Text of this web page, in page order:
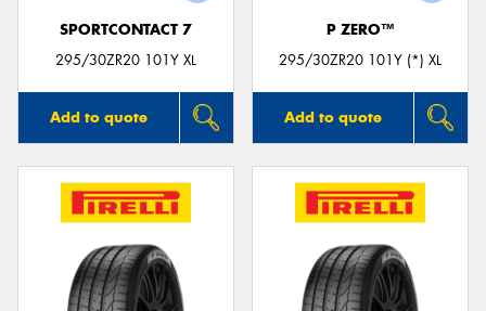
SPORTCONTACT 7
295/30ZR20 101Y XL
Add to quote
P ZERO™
295/30ZR20 101Y (*) XL
Add to quote